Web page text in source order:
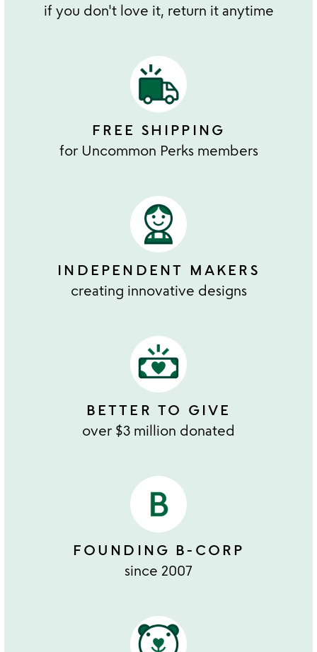
if you don't love it, return it anytime
FREE SHIPPING
for Uncommon Perks members
INDEPENDENT MAKERS
creating innovative designs
BETTER TO GIVE
over $3 million donated
FOUNDING B-CORP
since 2007